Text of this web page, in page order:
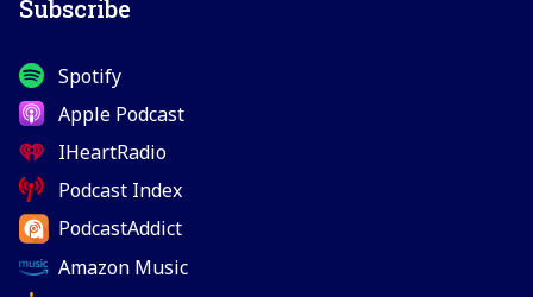
Subscribe
Spotify
Apple Podcast
IHeartRadio
Podcast Index
PodcastAddict
Amazon Music